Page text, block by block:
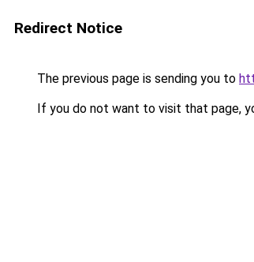
Redirect Notice
The previous page is sending you to
If you do not want to visit that page,